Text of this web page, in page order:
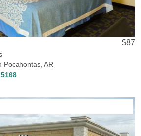
$87
Pocahontas, AR